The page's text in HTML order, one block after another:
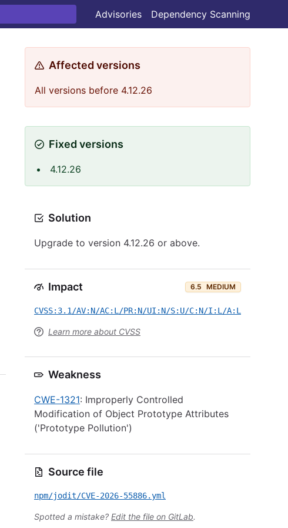
Advisories Dependency Scanning
Affected versions
All versions before 4.12.26
Fixed versions
4.12.26
Solution
Upgrade to version 4.12.26 or above.
Impact 6.5 MEDIUM
CVSS:3.1/AV:N/AC:L/PR:N/UI:N/S:U/C:N/I:L/A:L
Learn more about CVSS
Weakness
CWE-1321: Improperly Controlled
Modification of Object Prototype Attributes
('Prototype Pollution')
Source file
npm/jodit/CVE-2026-55886.yml
Spotted a mistake? Edit the file on GitLab.